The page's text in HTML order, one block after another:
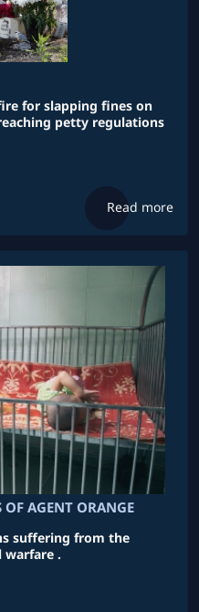
for slapping fines on
petty regulations
Read more
AGENT ORANGE
suffering from the
warfare .